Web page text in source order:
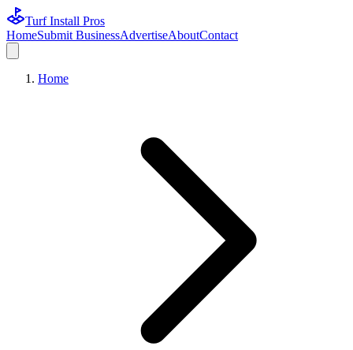
Turf Install Pros
HomeSubmit BusinessAdvertiseAboutContact
Home